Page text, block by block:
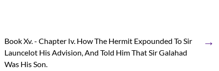
Book Xv. - Chapter Iv. How The Hermit Expounded To Sir
Launcelot His Advision, And Told Him That Sir Galahad
Was His Son.
→